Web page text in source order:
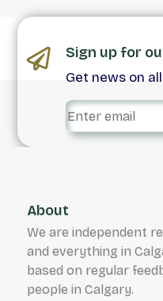
Sign up for
Get news on
About
We are independent
and everything in
based on regular
people in Calgary.